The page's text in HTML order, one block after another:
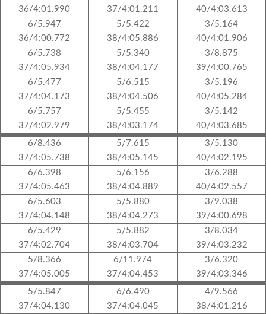
36/4:01.990
6/5.947
36/4:00.772
6/5.738
37/4:05.934
6/5.477
37/4:04.173
6/5.757
37/4:02.979
6/8.436
37/4:05.738
6/6.398
37/4:05.463
6/5.603
37/4:04.148
6/5.429
37/4:02.704
5/8.366
37/4:05.005
5/5.847
37/4:04.130
37/4:01.211
5/5.422
38/4:05.886
5/5.340
38/4:04.177
5/6.515
38/4:04.506
5/5.455
38/4:03.174
5/7.615
38/4:05.145
5/6.156
38/4:04.889
5/5.880
38/4:04.273
5/5.882
38/4:03.704
6/11.974
37/4:04.453
6/6.490
37/4:04.045
40/4:03.613
3/5.164
40/4:01.906
3/8.875
39/4:00.765
3/5.196
40/4:05.284
3/5.142
40/4:03.685
3/5.130
40/4:02.195
3/6.288
40/4:02.557
3/9.038
39/4:00.698
3/8.034
39/4:03.232
3/6.320
39/4:03.346
4/9.566
38/4:01.216